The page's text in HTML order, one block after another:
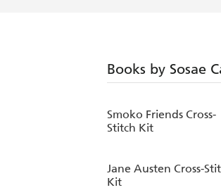
Books by Sosae
Smoko Friends Cross-
Stitch Kit
Jane Austen Cross-
Kit